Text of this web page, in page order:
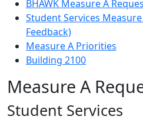
BHAWK Measure A
Student Services
Feedback)
Measure A Priorities
Building 2100
Measure A
Student Services